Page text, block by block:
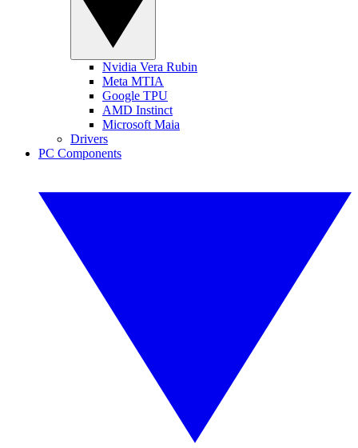
Nvidia Vera Rubin
Meta MTIA
Google TPU
AMD Instinct
Microsoft Maia
Drivers
PC Components